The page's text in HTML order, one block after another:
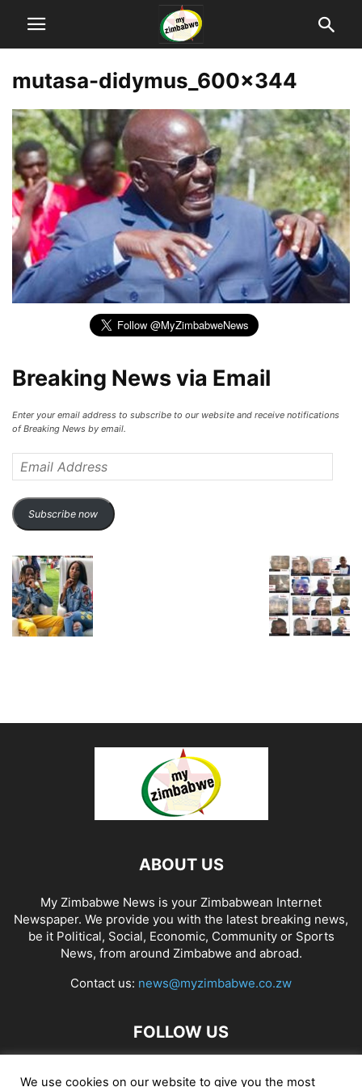
mutasa-didymus_600x344
Breaking News via Email
Enter your email address to subscribe to our website and receive notifications
of Breaking News by email.
Address
Subscribe now
ABOUT US
My Zimbabwe News is your Zimbabwean Internet
Newspaper. We provide you with the latest breaking news,
be it Political, Social, Economic, Community or Sports
News, from around Zimbabwe and abroad.
Contact us: news@myzimbabwe.co.zw
FOLLOW US
We use cookies on our website to give you the most